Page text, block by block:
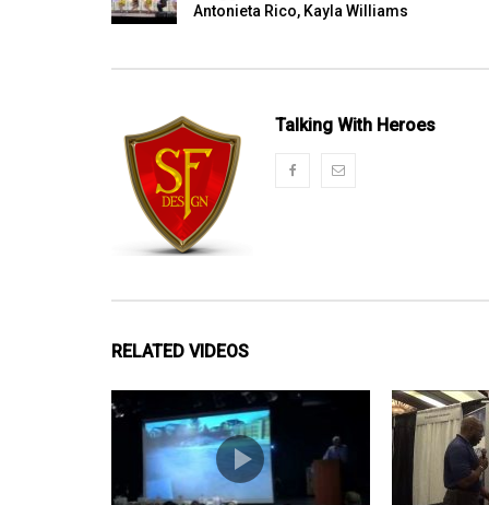
Antonieta Rico, Kayla Williams
Talking With Heroes
RELATED VIDEOS